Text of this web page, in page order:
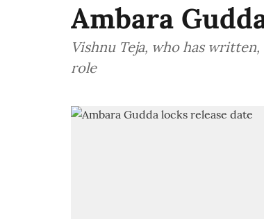
Ambara
Vishnu Teja, who has
role